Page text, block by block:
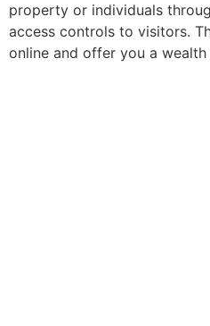
property or individuals
access controls to visitors.
online and offer you a